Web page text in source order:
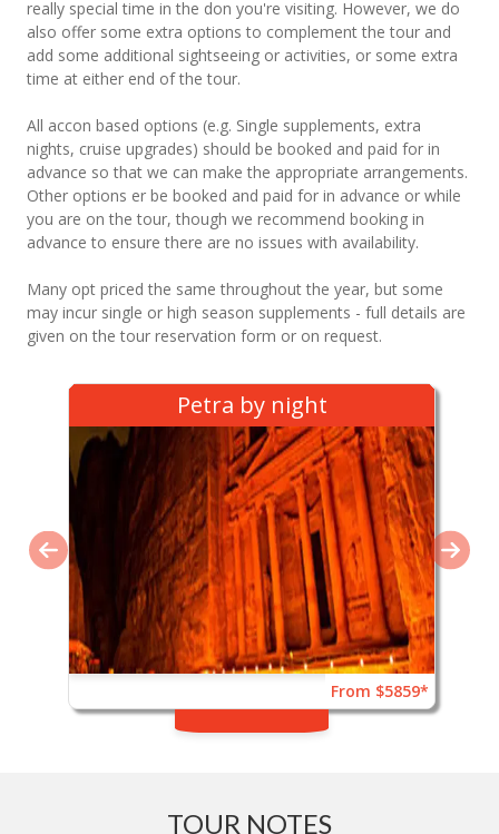
really special time in the don you're visiting. However, we do
also offer some extra options to complement the tour and
add some additional sightseeing or activities, or some extra
time at either end of the tour.
All accon based options (e.g. Single supplements, extra
nights, cruise upgrades) should be booked and paid for in
advance so that we can make the appropriate arrangements.
Other options er be booked and paid for in advance or while
you are on the tour, though we recommend booking in
advance to ensure there are no issues with availability.
Many opt priced the same throughout the year, but some
may incur single or high season supplements - full details are
given on the tour reservation form or on request.
Petra by night
From $5859*
TOUR NOTES